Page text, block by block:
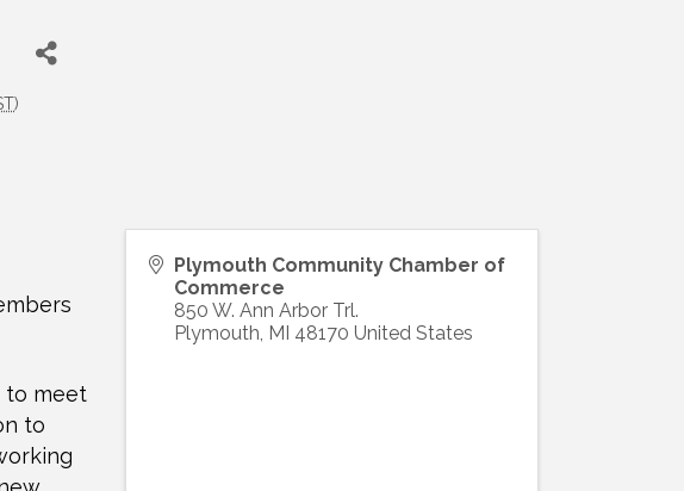
)
to meet
to
Plymouth Community Chamber of
Commerce
850 W. Ann Arbor Trl.
Plymouth, MI 48170 United States